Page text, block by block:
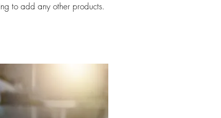
to add any other products.